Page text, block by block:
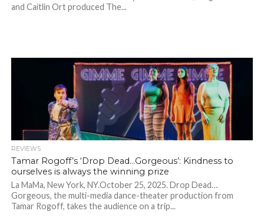
and Caitlin Ort produced The...
REVIEWS
Tamar Rogoff’s ‘Drop Dead…Gorgeous’: Kindness to
ourselves is always the winning prize
La MaMa, New York, NY.October 25, 2025. Drop Dead…
Gorgeous, the multi-media dance-theater production from
Tamar Rogoff, takes the audience on a trip...